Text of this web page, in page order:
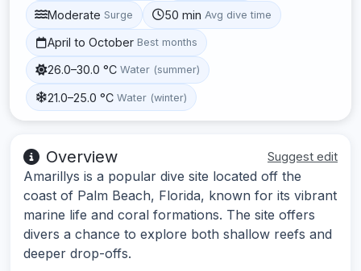
Moderate Surge 50 min Avg dive time
April to October Best months
26.0–30.0 °C Water (summer)
21.0–25.0 °C Water (winter)
Overview Suggest edit
Amarillys is a popular dive site located off the
coast of Palm Beach, Florida, known for its vibrant
marine life and coral formations. The site offers
divers a chance to explore both shallow reefs and
deeper drop-offs.